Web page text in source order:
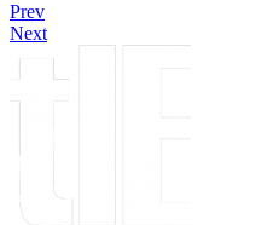
Prev
Next